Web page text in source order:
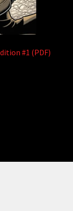
#1 (PDF)